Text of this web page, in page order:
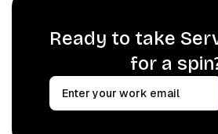
Ready to take
for a